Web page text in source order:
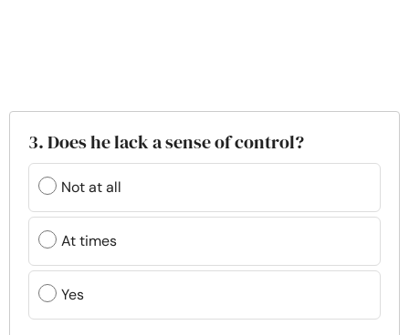
3. Does he lack a sense of control?
Not at all
At times
Yes